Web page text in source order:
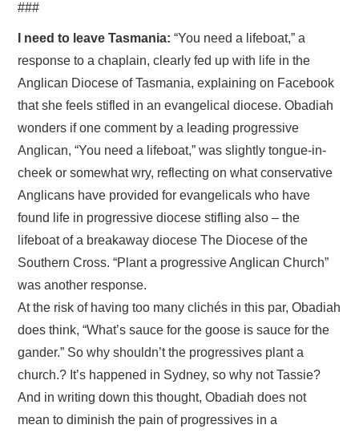
###
I need to leave Tasmania: “You need a lifeboat,” a
response to a chaplain, clearly fed up with life in the
Anglican Diocese of Tasmania, explaining on Facebook
that she feels stifled in an evangelical diocese. Obadiah
wonders if one comment by a leading progressive
Anglican, “You need a lifeboat,” was slightly tongue-in-
cheek or somewhat wry, reflecting on what conservative
Anglicans have provided for evangelicals who have
found life in progressive diocese stifling also – the
lifeboat of a breakaway diocese The Diocese of the
Southern Cross. “Plant a progressive Anglican Church”
was another response.
At the risk of having too many clichés in this par, Obadiah
does think, “What’s sauce for the goose is sauce for the
gander.” So why shouldn’t the progressives plant a
church.? It’s happened in Sydney, so why not Tassie?
And in writing down this thought, Obadiah does not
mean to diminish the pain of progressives in a